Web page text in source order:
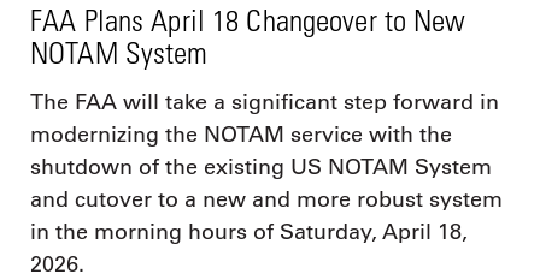
FAA Plans April 18 Changeover to New
NOTAM System
The FAA will take a significant step forward in
modernizing the NOTAM service with the
shutdown of the existing US NOTAM System
and cutover to a new and more robust system
in the morning hours of Saturday, April 18,
2026.